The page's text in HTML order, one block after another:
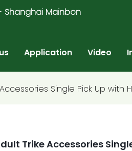
Shanghai Mainbon
Application Video
Single Pick Up with
Trike Accessories